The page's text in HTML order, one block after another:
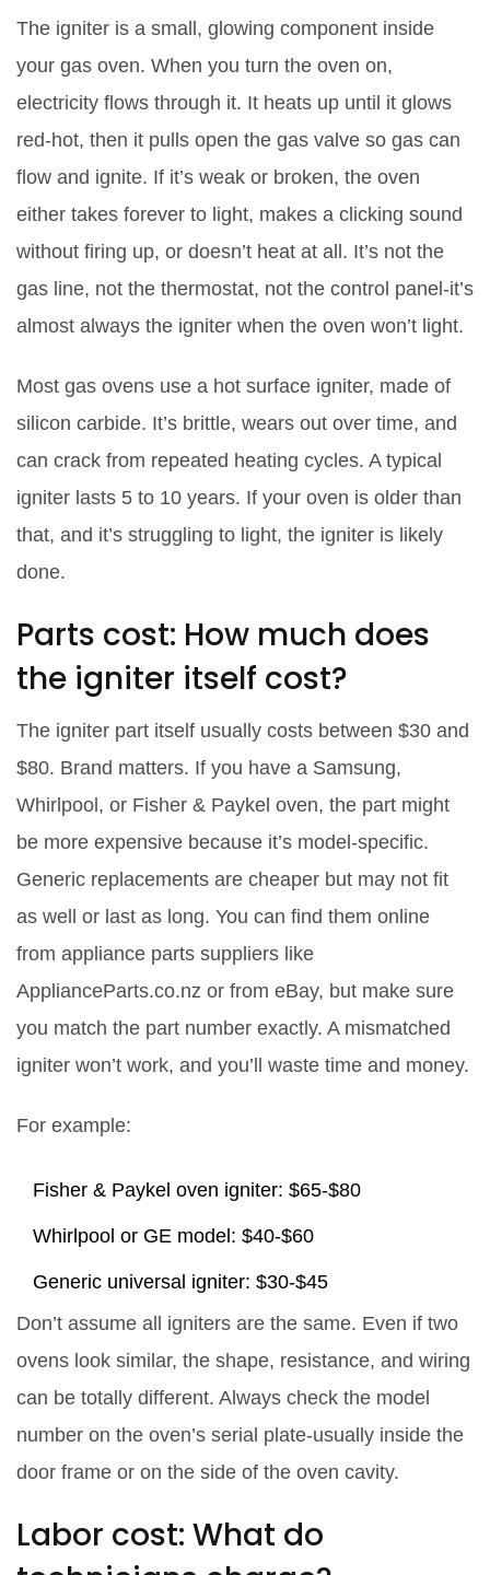
The igniter is a small, glowing component inside
your gas oven. When you turn the oven on,
electricity flows through it. It heats up until it glows
red-hot, then it pulls open the gas valve so gas can
flow and ignite. If it’s weak or broken, the oven
either takes forever to light, makes a clicking sound
without firing up, or doesn’t heat at all. It’s not the
gas line, not the thermostat, not the control panel-it’s
almost always the igniter when the oven won’t light.
Most gas ovens use a hot surface igniter, made of
silicon carbide. It’s brittle, wears out over time, and
can crack from repeated heating cycles. A typical
igniter lasts 5 to 10 years. If your oven is older than
that, and it’s struggling to light, the igniter is likely
done.
Parts cost: How much does
the igniter itself cost?
The igniter part itself usually costs between $30 and
$80. Brand matters. If you have a Samsung,
Whirlpool, or Fisher & Paykel oven, the part might
be more expensive because it’s model-specific.
Generic replacements are cheaper but may not fit
as well or last as long. You can find them online
from appliance parts suppliers like
ApplianceParts.co.nz or from eBay, but make sure
you match the part number exactly. A mismatched
igniter won’t work, and you’ll waste time and money.
For example:
Fisher & Paykel oven igniter: $65-$80
Whirlpool or GE model: $40-$60
Generic universal igniter: $30-$45
Don’t assume all igniters are the same. Even if two
ovens look similar, the shape, resistance, and wiring
can be totally different. Always check the model
number on the oven’s serial plate-usually inside the
door frame or on the side of the oven cavity.
Labor cost: What do